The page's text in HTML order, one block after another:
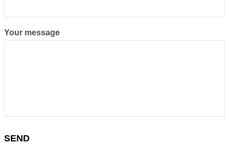
Your message